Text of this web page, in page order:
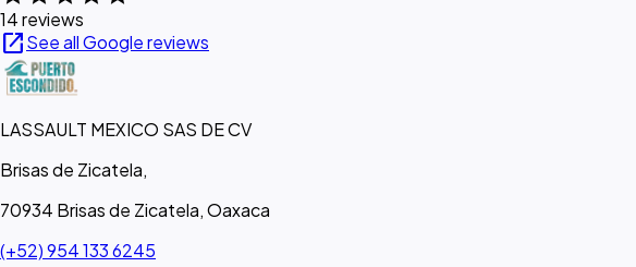
14 reviews
open_in_newSee all Google reviews
LASSAULT MEXICO SAS DE CV
Brisas de Zicatela,
70934 Brisas de Zicatela, Oaxaca
(+52) 954 133 6245